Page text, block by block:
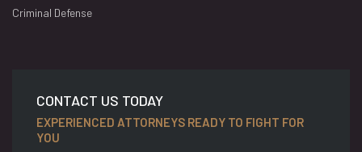
Criminal Defense
CONTACT US TODAY
EXPERIENCED ATTORNEYS READY TO FIGHT FOR
YOU